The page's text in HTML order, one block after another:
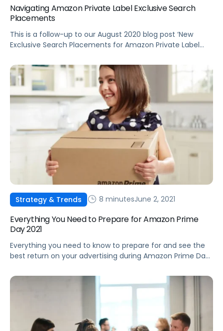
Navigating Amazon Private Label Exclusive Search
Placements
This is a follow-up to our August 2020 blog post ‘New
Exclusive Search Placements for Amazon Private Label
brands” placements.
Strategy & Trends 8 minutesJune 2, 2021
Everything You Need to Prepare for Amazon Prime
Day 2021
Everything you need to know to prepare for and see the
best return on your advertising during Amazon Prime Day